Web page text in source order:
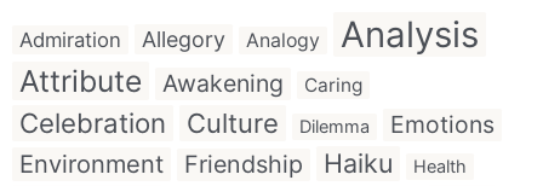
Admiration Allegory Analogy Analysis
Attribute Awakening Caring
Celebration Culture Dilemma
Emotions
Environment
Friendship Haiku Health